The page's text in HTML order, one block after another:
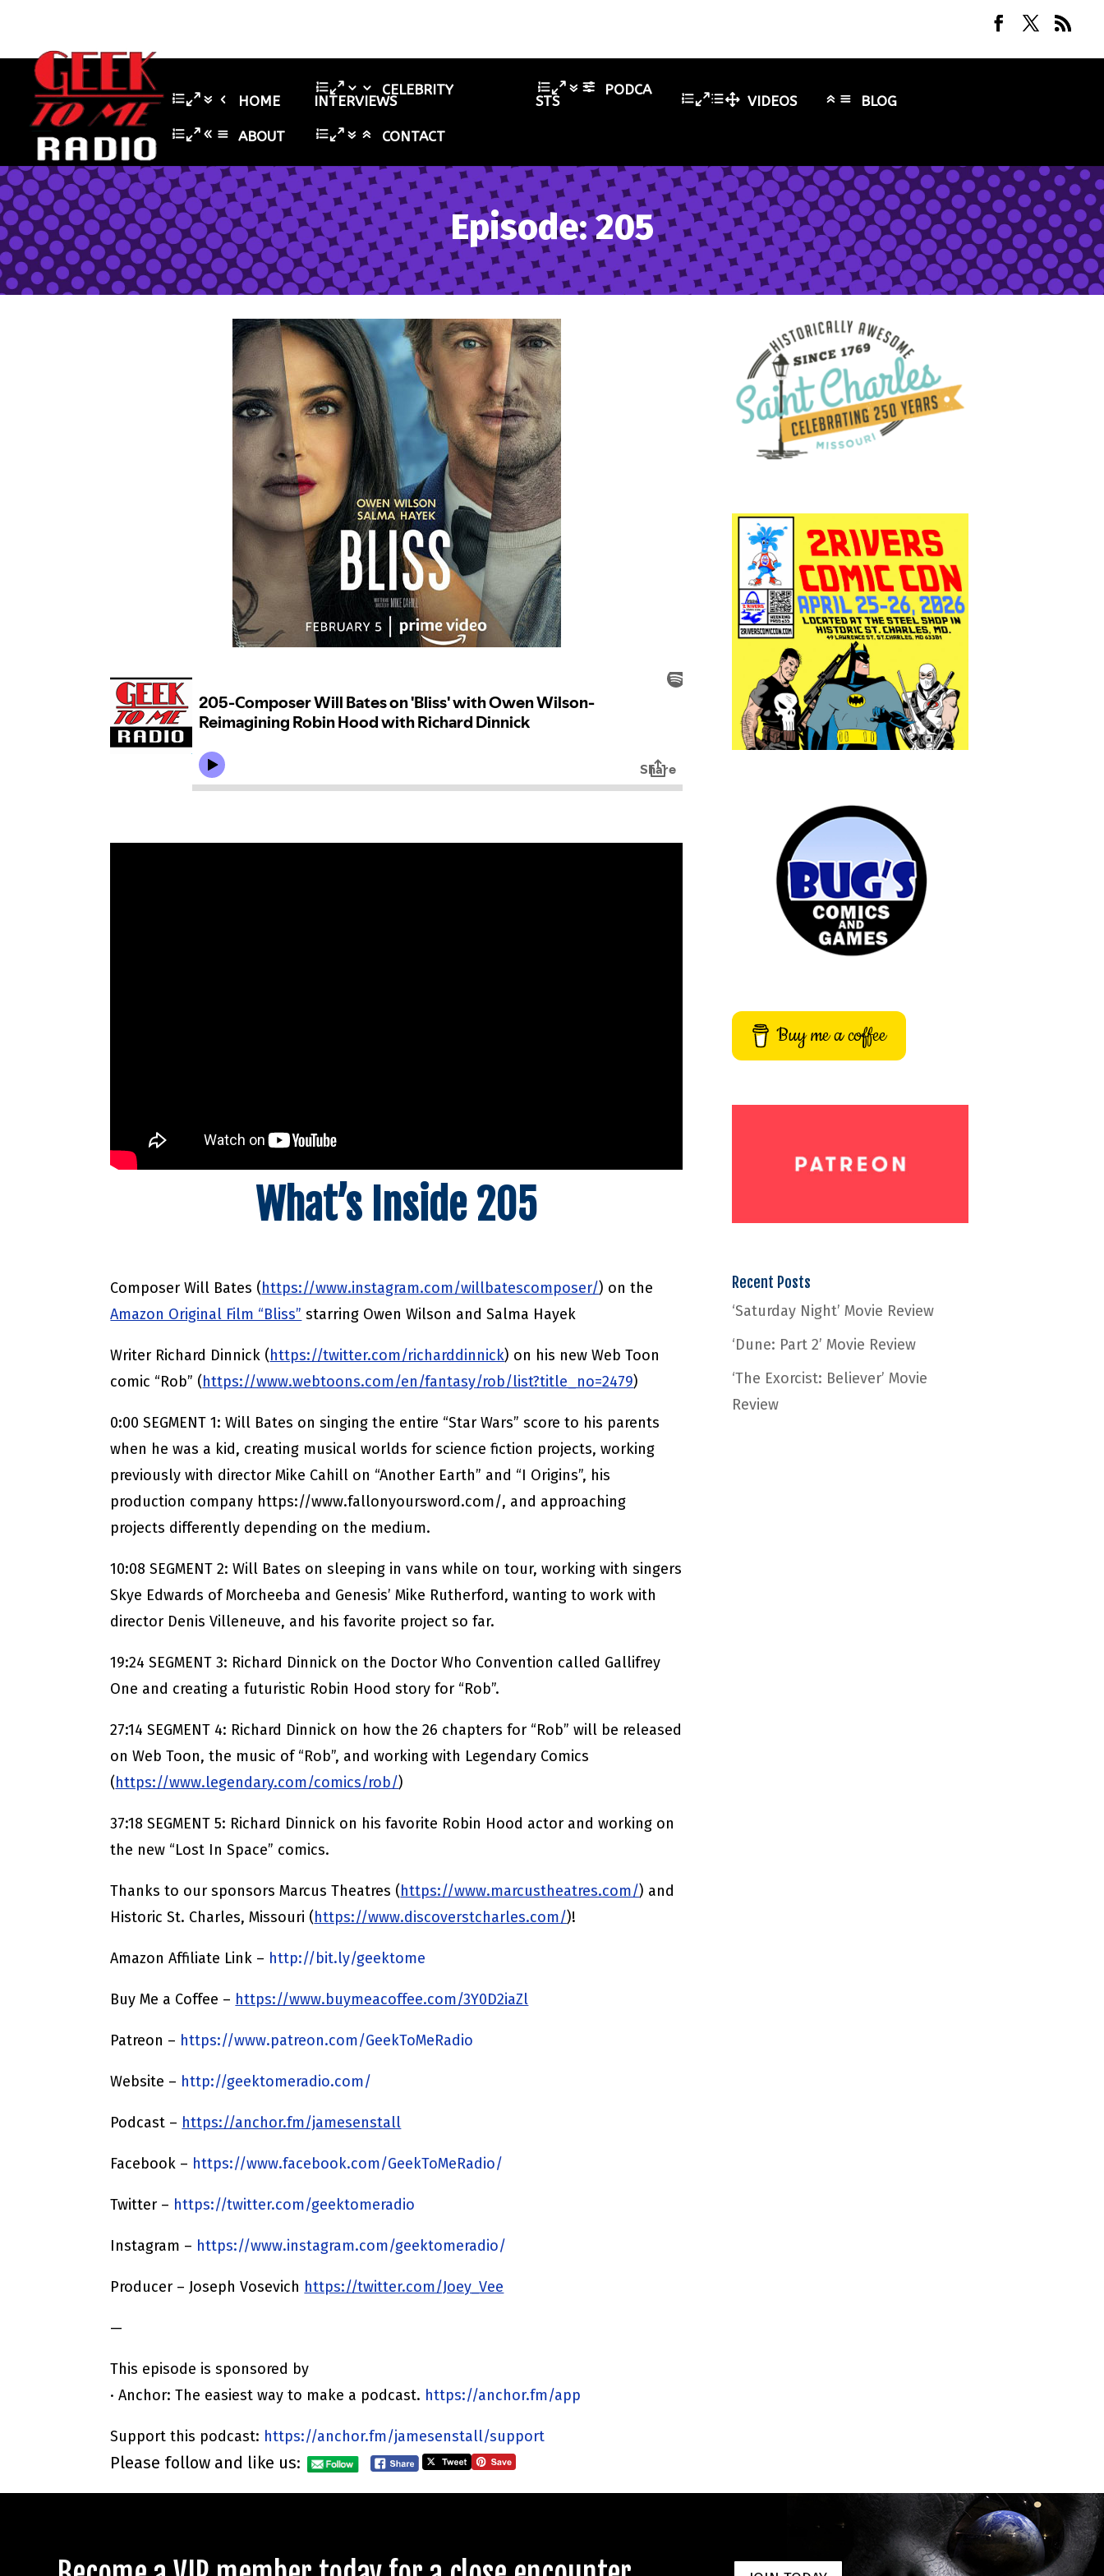
HOME
CELEBRITY
INTERVIEWS
PODCA
STS VIDEOS BLOG
ABOUT CONTACT
Episode: 205
What’s Inside 205
Composer Will Bates (https://www.instagram.com/willbatescomposer/) on the
Amazon Original Film “Bliss” starring Owen Wilson and Salma Hayek
Writer Richard Dinnick (https://twitter.com/richarddinnick) on his new Web Toon
comic “Rob” (https://www.webtoons.com/en/fantasy/rob/list?title_no=2479)
0:00 SEGMENT 1: Will Bates on singing the entire “Star Wars” score to his parents
when he was a kid, creating musical worlds for science fiction projects, working
previously with director Mike Cahill on “Another Earth” and “I Origins”, his
production company https://www.fallonyoursword.com/, and approaching
projects differently depending on the medium.
10:08 SEGMENT 2: Will Bates on sleeping in vans while on tour, working with singers
Skye Edwards of Morcheeba and Genesis’ Mike Rutherford, wanting to work with
director Denis Villeneuve, and his favorite project so far.
19:24 SEGMENT 3: Richard Dinnick on the Doctor Who Convention called Gallifrey
One and creating a futuristic Robin Hood story for “Rob”.
27:14 SEGMENT 4: Richard Dinnick on how the 26 chapters for “Rob” will be released
on Web Toon, the music of “Rob”, and working with Legendary Comics
(https://www.legendary.com/comics/rob/)
37:18 SEGMENT 5: Richard Dinnick on his favorite Robin Hood actor and working on
the new “Lost In Space” comics.
Thanks to our sponsors Marcus Theatres (https://www.marcustheatres.com/) and
Historic St. Charles, Missouri (https://www.discoverstcharles.com/)!
Amazon Affiliate Link – http://bit.ly/geektome
Buy Me a Coffee – https://www.buymeacoffee.com/3Y0D2iaZl
Patreon – https://www.patreon.com/GeekToMeRadio
Website – http://geektomeradio.com/
Podcast – https://anchor.fm/jamesenstall
Facebook – https://www.facebook.com/GeekToMeRadio/
Twitter – https://twitter.com/geektomeradio
Instagram – https://www.instagram.com/geektomeradio/
Producer – Joseph Vosevich https://twitter.com/Joey_Vee
—
This episode is sponsored by
· Anchor: The easiest way to make a podcast. https://anchor.fm/app
Support this podcast: https://anchor.fm/jamesenstall/support
Please follow and like us:
Buy me a coffee
Recent Posts
‘Saturday Night’ Movie Review
‘Dune: Part 2’ Movie Review
‘The Exorcist: Believer’ Movie
Review